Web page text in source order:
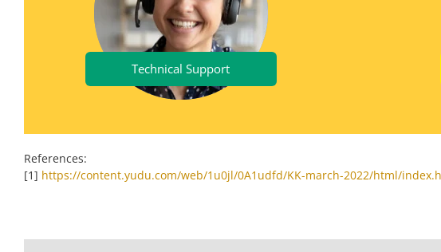
Technical Support
References:
[1] https://content.yudu.com/web/1u0jl/0A1udfd/KK-march-2022/html/